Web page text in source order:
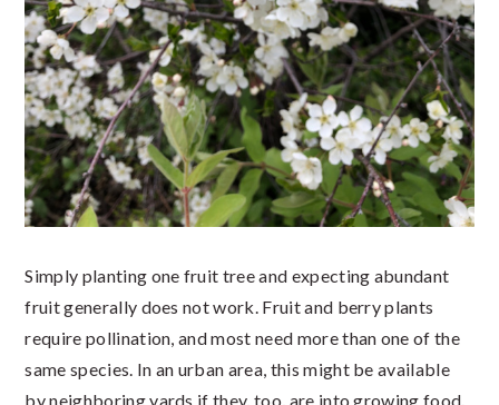
Simply planting one fruit tree and expecting abundant
fruit generally does not work. Fruit and berry plants
require pollination, and most need more than one of the
same species. In an urban area, this might be available
by neighboring yards if they, too, are into growing food.